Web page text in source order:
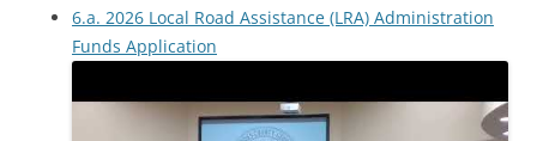
6.a. 2026 Local Road Assistance (LRA) Administration
Funds Application